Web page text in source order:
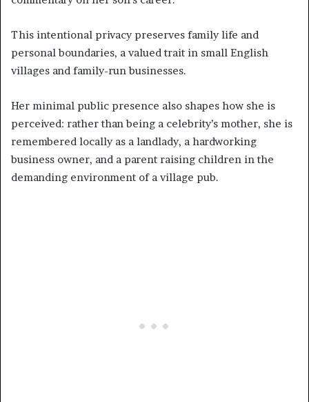
This intentional privacy preserves family life and
personal boundaries, a valued trait in small English
villages and family-run businesses.
Her minimal public presence also shapes how she is
perceived: rather than being a celebrity’s mother, she is
remembered locally as a landlady, a hardworking
business owner, and a parent raising children in the
demanding environment of a village pub.